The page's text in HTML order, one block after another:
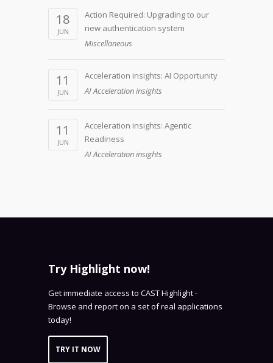
18
JUN
Action Required: Upgrading to our
new authentication system
Miscellaneous
11
JUN
Acceleration insights: AI Opportunity
AI Acceleration insights
11
JUN
Acceleration insights: Agentic
Readiness
AI Acceleration insights
Try Highlight now!
Get immediate access to CAST Highlight -
Browse and report on a set of real applications
today!
TRY IT NOW